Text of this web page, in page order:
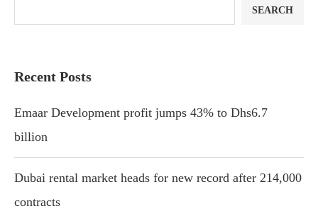
SEARCH
Recent Posts
Emaar Development profit jumps 43% to Dhs6.7
billion
Dubai rental market heads for new record after 214,000
contracts